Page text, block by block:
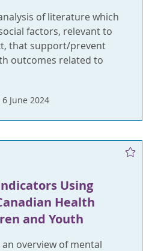
of literature which
factors, relevant to
that support/prevent
outcomes related to
June 2024
Using
Health
and Youth
overview of mental